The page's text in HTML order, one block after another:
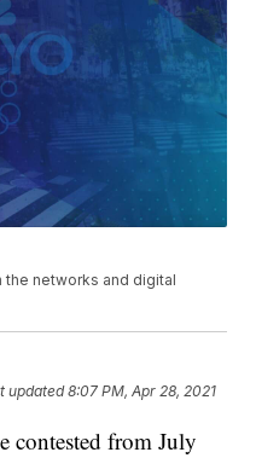
the networks and digital
updated8:07 PM, Apr 28, 2021
contested from July